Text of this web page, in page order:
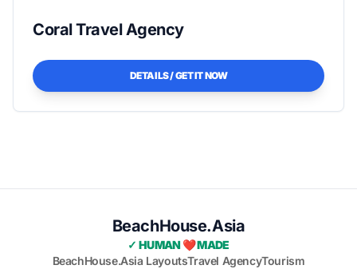
Coral Travel Agency
DETAILS / GET IT NOW
BeachHouse.Asia
✓ HUMAN ❤️ MADE
BeachHouse.Asia LayoutsTravel AgencyTourism